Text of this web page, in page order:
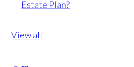
Estate Plan?
View all